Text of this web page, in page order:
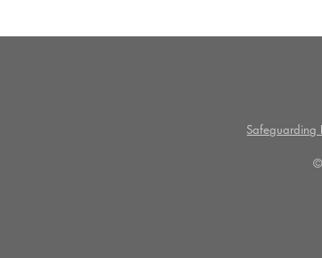
Safeguarding